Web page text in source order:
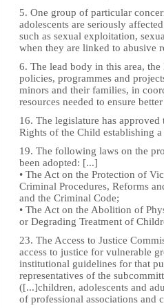
5. One group of particular
adolescents are seriously
such as sexual exploitation,
when they are linked to abusive
6. The lead body in this area,
policies, programmes and
minors and their families, in
resources needed to ensure
16. The legislature has
Rights of the Child establishing
19. The following laws on the
been adopted: [...]
• The Act on the Protection of
Criminal Procedures, Reforms
and the Criminal Code;
• The Act on the Abolition of
or Degrading Treatment of
23. The Access to Justice
access to justice for vulnerable
institutional guidelines for that
representatives of the
([...]children, adolescents and
of professional associations and